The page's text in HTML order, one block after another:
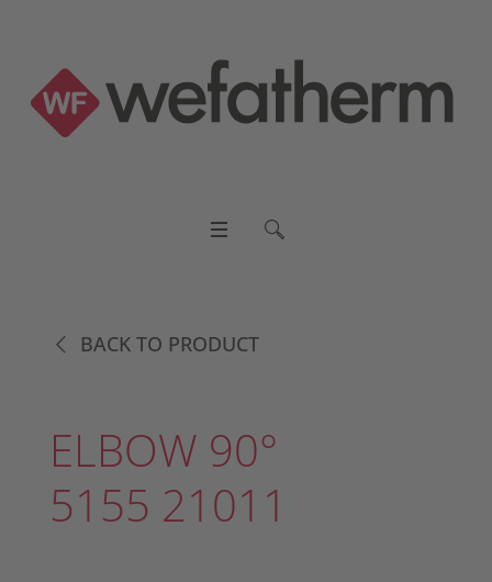
BACK TO PRODUCT
ELBOW 90°
5155 21011